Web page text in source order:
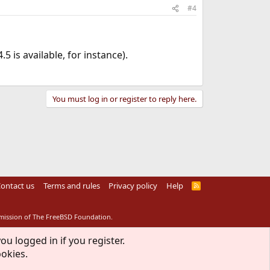
#4
is available, for instance).
You must log in or register to reply here.
us Terms and rules Privacy policy Help
R
of The FreeBSD Foundation.
logged in if you register.